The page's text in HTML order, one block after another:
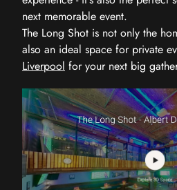
next memorable event.
The Long Shot is not only the
also an ideal space for private
Liverpool for your next big